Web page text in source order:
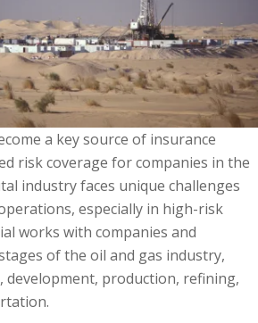
a key source of insurance
risk coverage for companies in the
industry faces unique challenges
especially in high-risk
works with companies and
of the oil and gas industry,
development, production, refining,